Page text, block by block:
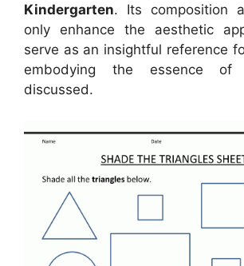
Kindergarten. Its composition
only enhance the aesthetic
serve as an insightful reference
embodying the essence
discussed.